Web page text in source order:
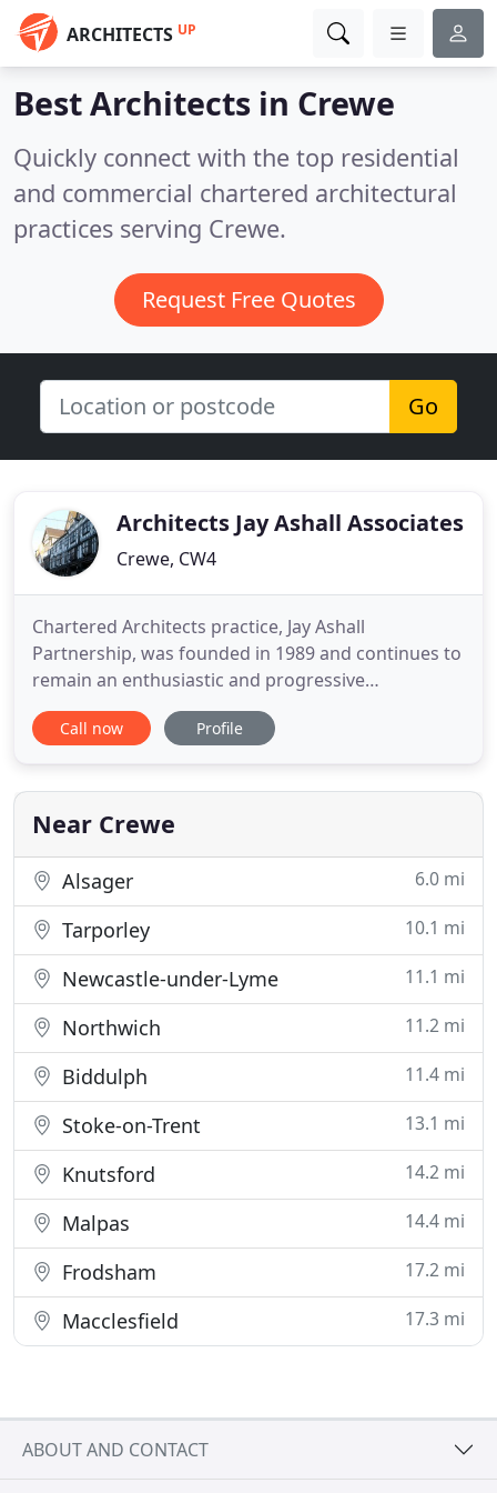
ARCHITECTS UP
Best Architects in Crewe
Quickly connect with the top residential
and commercial chartered architectural
practices serving Crewe.
Request Free Quotes
Go
Architects Jay Ashall Associates
Crewe, CW4
Chartered Architects practice, Jay Ashall
Partnership, was founded in 1989 and continues to
remain an enthusiastic and progressive
architectural practice. We strive to achieve our
client's vision through considerate design and
knowledge to guide our clients through projects,
from designing unique traditional
Call now Profile
Near Crewe
Alsager 6.0 mi
Tarporley 10.1 mi
Newcastle-under-Lyme 11.1 mi
Northwich 11.2 mi
Biddulph 11.4 mi
Stoke-on-Trent 13.1 mi
Knutsford 14.2 mi
Malpas 14.4 mi
Frodsham 17.2 mi
Macclesfield 17.3 mi
ABOUT AND CONTACT